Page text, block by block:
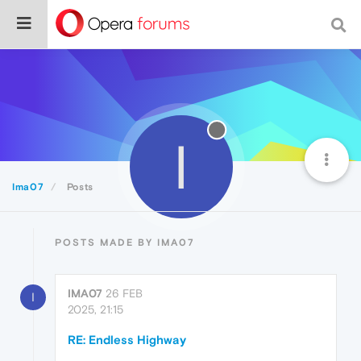
Ima07 Posts I
POSTS MADE BY IMA07
I IMA07 26 FEB
2025, 21:15
RE: Endless Highway